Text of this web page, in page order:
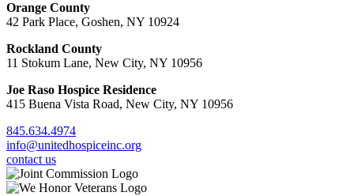
Orange County
42 Park Place, Goshen, NY 10924
Rockland County
11 Stokum Lane, New City, NY 10956
Joe Raso Hospice Residence
415 Buena Vista Road, New City, NY 10956
845.634.4974
info@unitedhospiceinc.org
contact us